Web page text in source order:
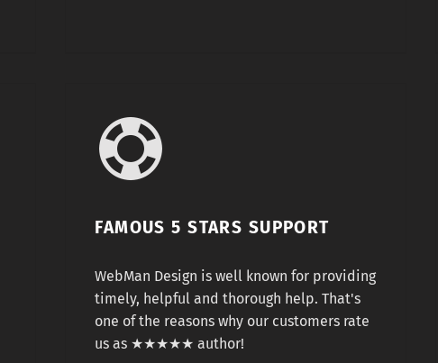
FAMOUS 5 STARS SUPPORT
WebMan Design is well known for providing
timely, helpful and thorough help. That's
one of the reasons why our customers rate
us as ★★★★★ author!